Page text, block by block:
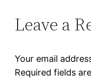
Leave a
Your email
Required fields